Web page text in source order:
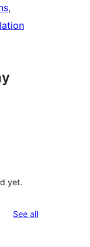
yet.
See allreviews